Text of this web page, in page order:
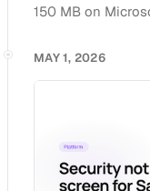
150 MB on
MAY 1, 2026